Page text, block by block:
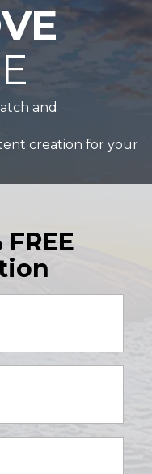
and
creation for your
FREE